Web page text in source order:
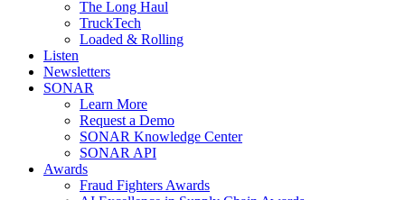
The Long Haul
TruckTech
Loaded & Rolling
Listen
Newsletters
SONAR
Learn More
Request a Demo
SONAR Knowledge Center
SONAR API
Awards
Fraud Fighters Awards